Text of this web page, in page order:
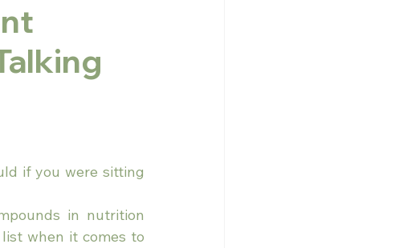
if you were sitting
in nutrition
when it comes to